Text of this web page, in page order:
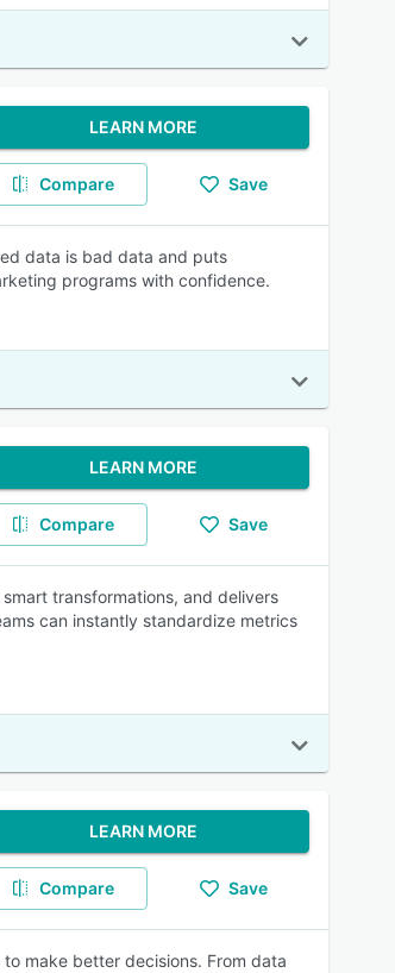
LEARN MORE
Compare Save
data is bad data and puts
programs with confidence.
LEARN MORE
Compare Save
transformations, and delivers
can instantly standardize metrics
LEARN MORE
Compare Save
make better decisions. From data